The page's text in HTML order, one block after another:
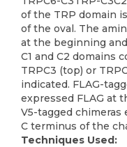
of the TRP domain
of the oval. The
at the beginning
C1 and C2 domains
TRPC3 (top) or
indicated. FLAG-
expressed FLAG at
V5-tagged chimeras
C terminus of the
Techniques Used: